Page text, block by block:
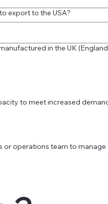
export to the USA?
in the UK
to meet increased
or operations team to